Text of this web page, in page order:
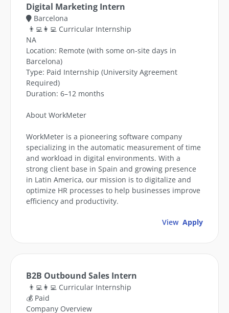
Digital Marketing Intern
Barcelona
👨‍💻👩‍💻 Curricular Internship
NA
Location: Remote (with some on-site days in
Barcelona)
Type: Paid Internship (University Agreement
Required)
Duration: 6–12 months
About WorkMeter
WorkMeter is a pioneering software company
specializing in the automatic measurement of time
and workload in digital environments. With a
strong client base in Spain and growing presence
in Latin America, our mission is to digitalize and
optimize HR processes to help businesses improve
efficiency and productivity.
View Apply
B2B Outbound Sales Intern
👨‍💻👩‍💻 Curricular Internship
💰 Paid
Company Overview